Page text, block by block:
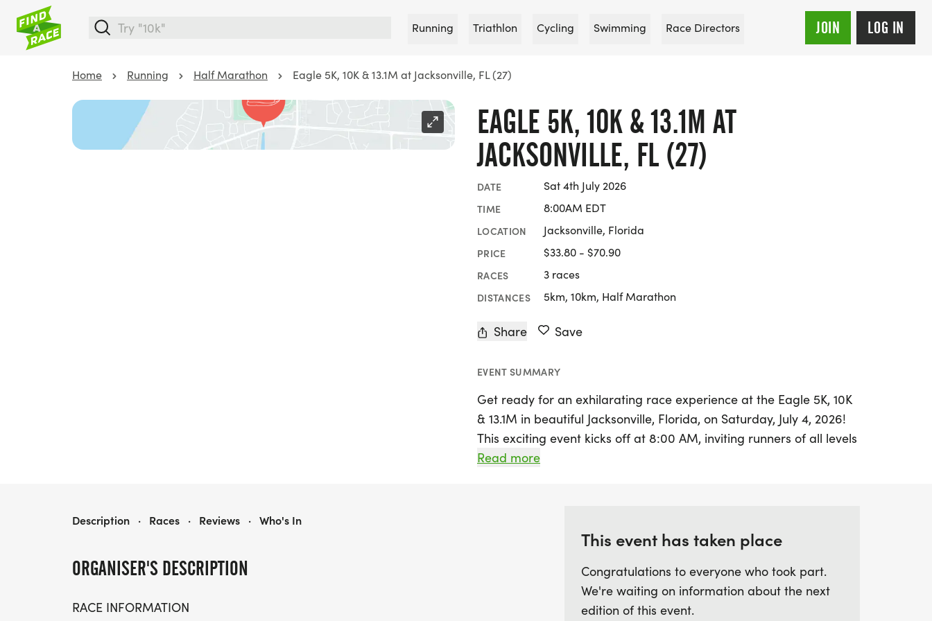
Running Triathlon Cycling Swimming Race Directors JOIN LOG IN
Home Running Half Marathon Eagle 5K, 10K & 13.1M at Jacksonville, FL (27)
EAGLE 5K, 10K & 13.1M AT
JACKSONVILLE, FL (27)
DATE Sat 4th July 2026
TIME 8:00AM EDT
LOCATION Jacksonville, Florida
PRICE $33.80 - $70.90
RACES 3 races
DISTANCES 5km, 10km, Half Marathon
Share Save
EVENT SUMMARY
Get ready for an exhilarating race experience at the Eagle 5K, 10K
& 13.1M in beautiful Jacksonville, Florida, on Saturday, July 4, 2026!
This exciting event kicks off at 8:00 AM, inviting runners of all levels
to participate in a scenic course that is 50% shaded and features a
Packet pickup starts 30 minutes before the race, so be sure to
arrive early and prepare for an unforgettable day filled with
camaraderie and competition. The 5K and 10K courses are
designed as out-and-back routes, with the 5K completing the
Read more
ORGANISER'S DESCRIPTION
RACE INFORMATION
EAGLE 5K, 10K & 13.1M AT JACKSONVILLE, FL (27)
Description · Races · Reviews · Who's In
This event has taken place
Congratulations to everyone who took part.
We're waiting on information about the next
edition of this event.